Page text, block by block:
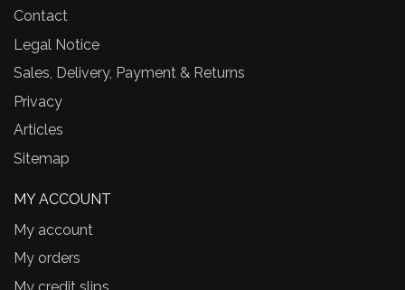
Contact
Legal Notice
Sales, Delivery, Payment & Returns
Privacy
Articles
Sitemap
MY ACCOUNT
My account
My orders